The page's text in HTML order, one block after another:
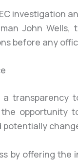
investigation
John
before any
a transparency
opportunity
by offering the